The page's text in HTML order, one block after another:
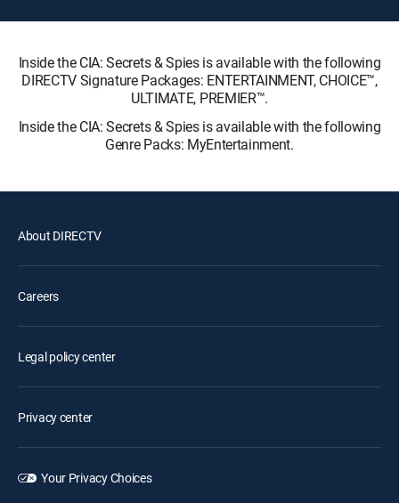
Inside the CIA: Secrets & Spies is available with the following
DIRECTV Signature Packages: ENTERTAINMENT, CHOICE™,
ULTIMATE, PREMIER™.
Inside the CIA: Secrets & Spies is available with the following
Genre Packs: MyEntertainment.
About DIRECTV
Careers
Legal policy center
Privacy center
Your Privacy Choices